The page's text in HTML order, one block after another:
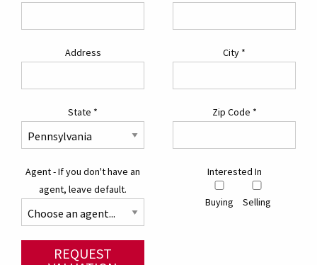
Address City *
State * Zip Code *
Agent - If you don't have an
agent, leave default.
Interested In
Buying Selling
REQUEST